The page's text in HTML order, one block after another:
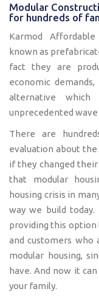
Modular
for hundreds of
Karmod
known as
fact they are
economic
alternative
unprecedented
There are
evaluation about
if they changed
that modular
housing crisis in
way we build
providing this option
and customers who
modular housing,
have. And now it
your family.